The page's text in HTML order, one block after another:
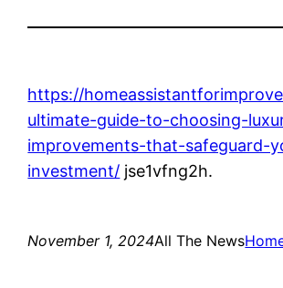
https://
ultimate-guide-to-choosing-
improvements-that-safeguard-
investment/ jse1vfng2h.
November 1, 2024All The News